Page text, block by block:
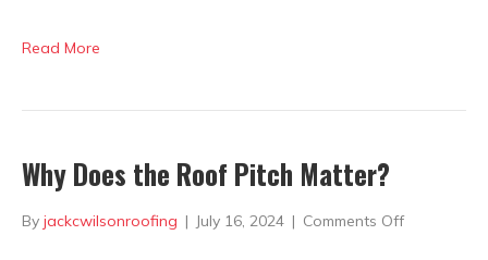
Read More
Why Does the Roof Pitch Matter?
By jackcwilsonroofing | July 16, 2024 | Comments Offon